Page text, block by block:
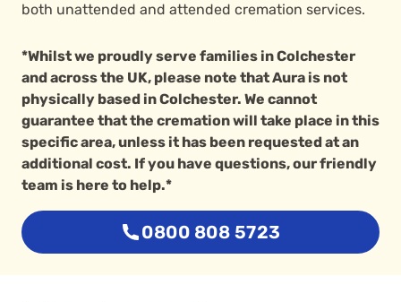
both unattended and attended cremation services.
*Whilst we proudly serve families in Colchester
and across the UK, please note that Aura is not
physically based in Colchester. We cannot
guarantee that the cremation will take place in this
specific area, unless it has been requested at an
additional cost. If you have questions, our friendly
team is here to help.*
0800 808 5723